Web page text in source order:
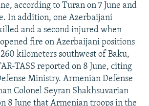
according to Turan on 7 June and
In addition, one Azerbaijani
and a second injured when
fire on Azerbaijani positions
kilometers southwest of Baku,
TASS reported on 8 June, citing
Ministry. Armenian Defense
Colonel Seyran Shakhsuvarian
8 June that Armenian troops in the